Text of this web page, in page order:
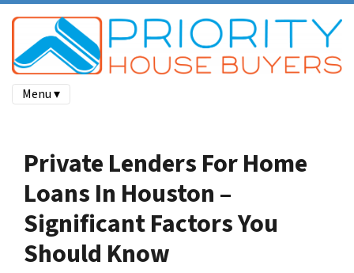
Menu ▾
Private Lenders For Home
Loans In Houston –
Significant Factors You
Should Know